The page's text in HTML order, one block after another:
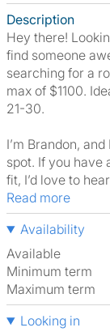
Description
Hey there!
find someone
searching for a
max of $1100.
21-30.
I’m Brandon,
spot. If you have
fit, I’d love to
Read more
Availability
Available
Minimum term
Maximum term
Looking in